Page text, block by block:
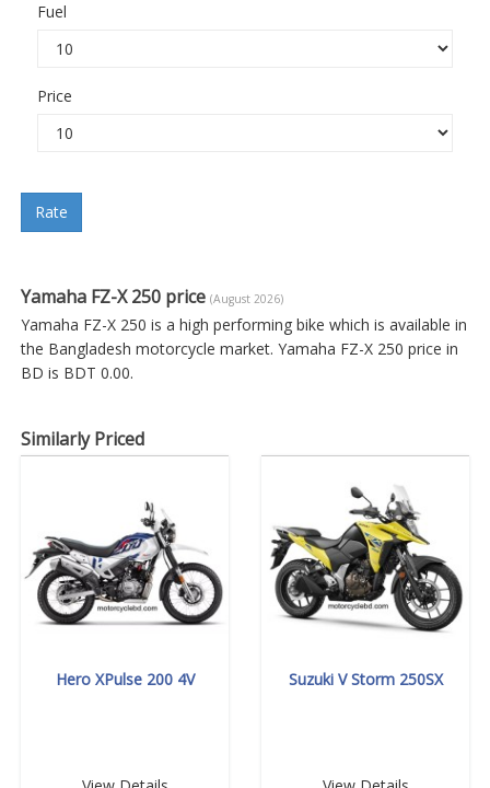
Fuel
Price
Rate
Yamaha FZ-X 250 price (August 2026)
Yamaha FZ-X 250 is a high performing bike which is available in
the Bangladesh motorcycle market. Yamaha FZ-X 250 price in
BD is BDT 0.00.
Similarly Priced
Hero XPulse 200 4V Suzuki V Storm 250SX